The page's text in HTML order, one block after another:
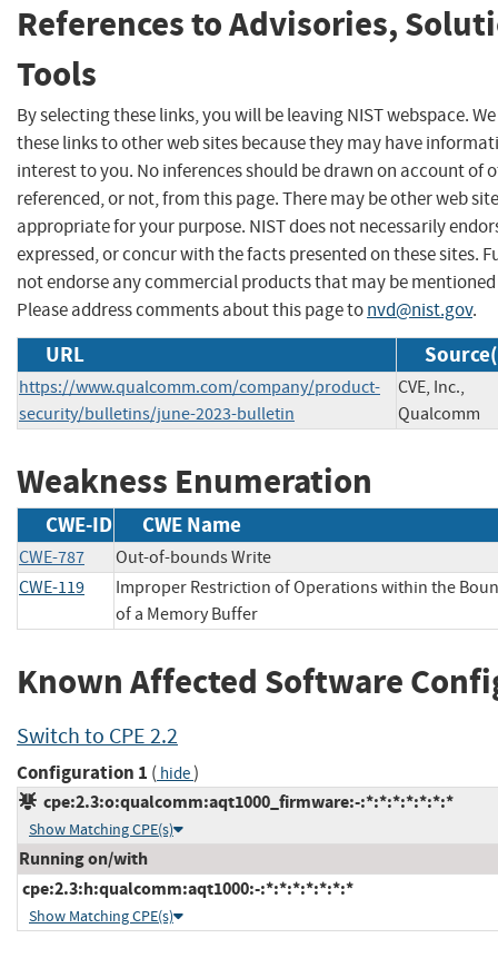
References to Advisories,
Tools
By selecting these links, you will be leaving NIST webspace.
these links to other web sites because they may have
interest to you. No inferences should be drawn on account of
referenced, or not, from this page. There may be other web
appropriate for your purpose. NIST does not necessarily
expressed, or concur with the facts presented on these sites.
not endorse any commercial products that may be mentioned
Please address comments about this page tonvd@nist.gov.
URL
https://www.qualcomm.com/company/product-
security/bulletins/june-2023-bulletin
CVE, Inc.,
Qualcomm
Weakness Enumeration
CWE-ID CWE Name
CWE-787
Out-of-bounds Write
CWE-119
Improper Restriction of Operations within the
of a Memory Buffer
Known Affected Software
Switch to CPE 2.2
Configuration 1 ( hide)
cpe:2.3:o:qualcomm:aqt1000_firmware:-:*:*:*:*:*:*:*
Show Matching CPE(s)
Running on/with
cpe:2.3:h:qualcomm:aqt1000:-:*:*:*:*:*:*:*
Show Matching CPE(s)